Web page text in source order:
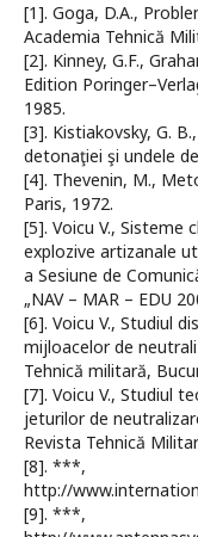
[1]. Goga, D.A.,
Academia Tehnică
[2]. Kinney, G.F.,
Edition
1985.
[3]. Kistiakovsky, G.
detonaţiei şi undele
[4]. Thevenin, M.,
Paris, 1972.
[5]. Voicu V., Sisteme
explozive artizanale
a Sesiune de
„NAV – MAR – EDU
[6]. Voicu V., Studiul
mijloacelor de
Tehnică militară,
[7]. Voicu V., Studiul
jeturilor de
Revista Tehnică
[8]. ***,
http://
[9]. ***,